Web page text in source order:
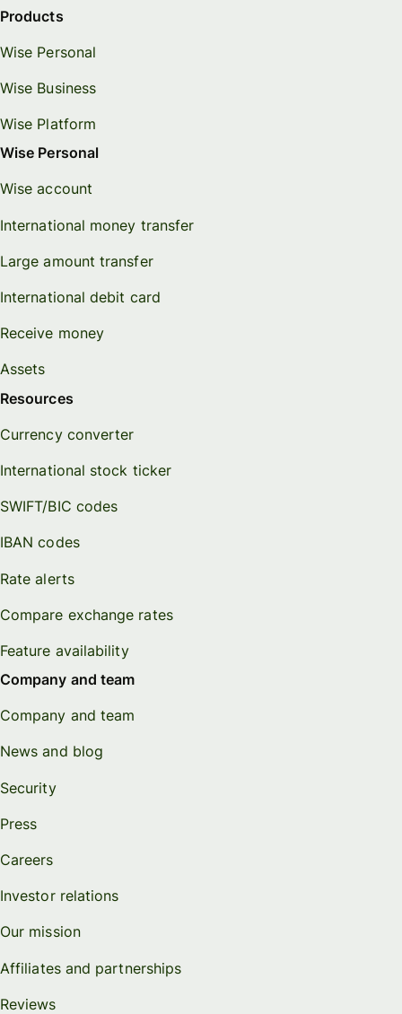
Products
Wise Personal
Wise Business
Wise Platform
Wise Personal
Wise account
International money transfer
Large amount transfer
International debit card
Receive money
Assets
Resources
Currency converter
International stock ticker
SWIFT/BIC codes
IBAN codes
Rate alerts
Compare exchange rates
Feature availability
Company and team
Company and team
News and blog
Security
Press
Careers
Investor relations
Our mission
Affiliates and partnerships
Reviews